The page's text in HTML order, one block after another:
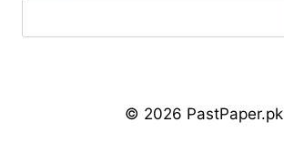
© 2026 PastPaper.pk